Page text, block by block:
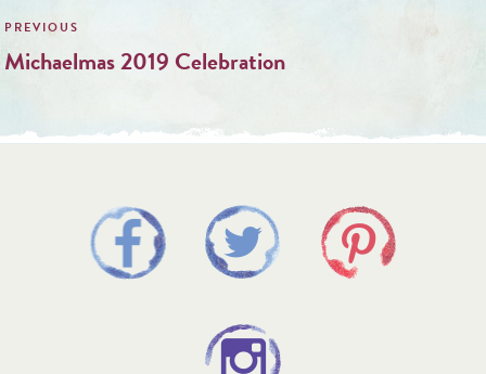
navigation
Michaelmas 2019 Celebration